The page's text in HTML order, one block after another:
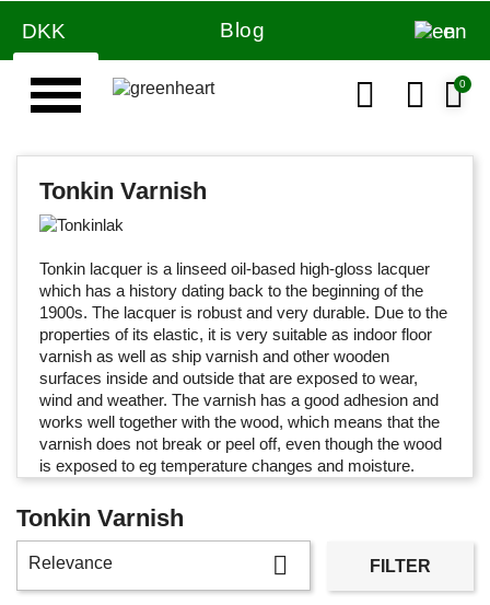
DKK Blog en
Tonkin Varnish
Tonkin lacquer is a linseed oil-based high-gloss lacquer
which has a history dating back to the beginning of the
1900s. The lacquer is robust and very durable. Due to the
properties of its elastic, it is very suitable as indoor floor
varnish as well as ship varnish and other wooden
surfaces inside and outside that are exposed to wear,
wind and weather. The varnish has a good adhesion and
works well together with the wood, which means that the
varnish does not break or peel off, even though the wood
is exposed to eg temperature changes and moisture.
Tonkin Varnish
Relevance  FILTER